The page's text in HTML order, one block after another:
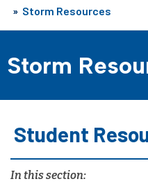
» Storm Resources
Storm
Student
In this section: